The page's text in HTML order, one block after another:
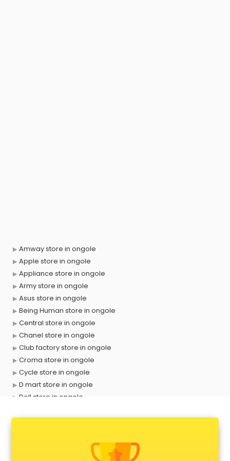
Amway store in ongole
Apple store in ongole
Appliance store in ongole
Army store in ongole
Asus store in ongole
Being Human store in ongole
Central store in ongole
Chanel store in ongole
Club factory store in ongole
Croma store in ongole
Cycle store in ongole
D mart store in ongole
Dell store in ongole
Forever 52 store in ongole